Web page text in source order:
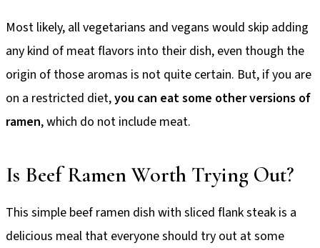
Most likely, all vegetarians and vegans would skip adding
any kind of meat flavors into their dish, even though the
origin of those aromas is not quite certain. But, if you are
on a restricted diet,you can eat some other versions of
ramen, which do not include meat.
Is Beef Ramen Worth Trying Out?
This simple beef ramen dish with sliced flank steak is a
delicious meal that everyone should try out at some